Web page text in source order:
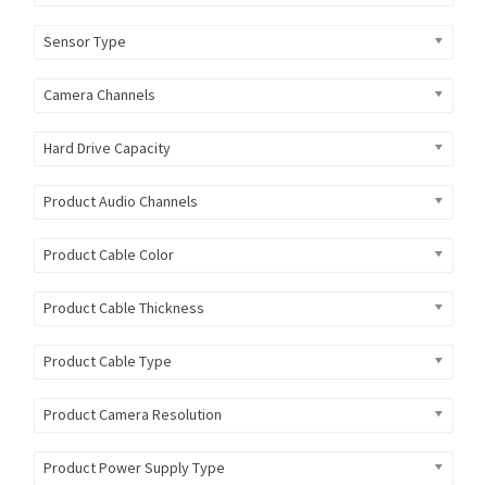
Sensor Type
Camera Channels
Hard Drive Capacity
Product Audio Channels
Product Cable Color
Product Cable Thickness
Product Cable Type
Product Camera Resolution
Product Power Supply Type